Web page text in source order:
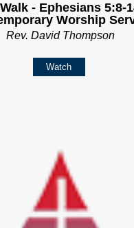
- Ephesians 5:8-
Worship
Rev. David Thompson
Watch